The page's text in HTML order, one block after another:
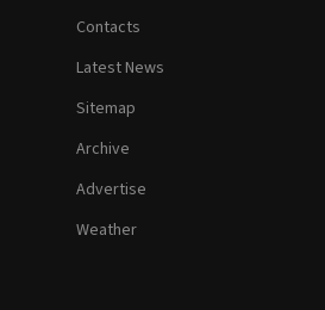
Contacts
Latest News
Sitemap
Archive
Advertise
Weather